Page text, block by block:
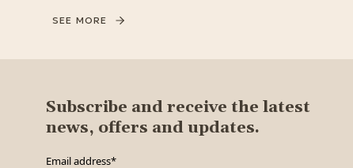
SEE MORE
Subscribe and receive the latest
news, offers and updates.
Email address*